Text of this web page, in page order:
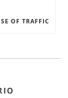
OF TRAFFIC